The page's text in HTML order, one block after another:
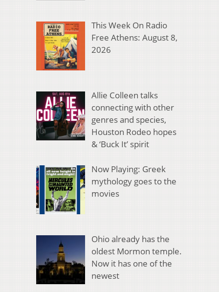
This Week On Radio
Free Athens: August 8,
2026
Allie Colleen talks
connecting with other
genres and species,
Houston Rodeo hopes
& ‘Buck It’ spirit
Now Playing: Greek
mythology goes to the
movies
Ohio already has the
oldest Mormon temple.
Now it has one of the
newest